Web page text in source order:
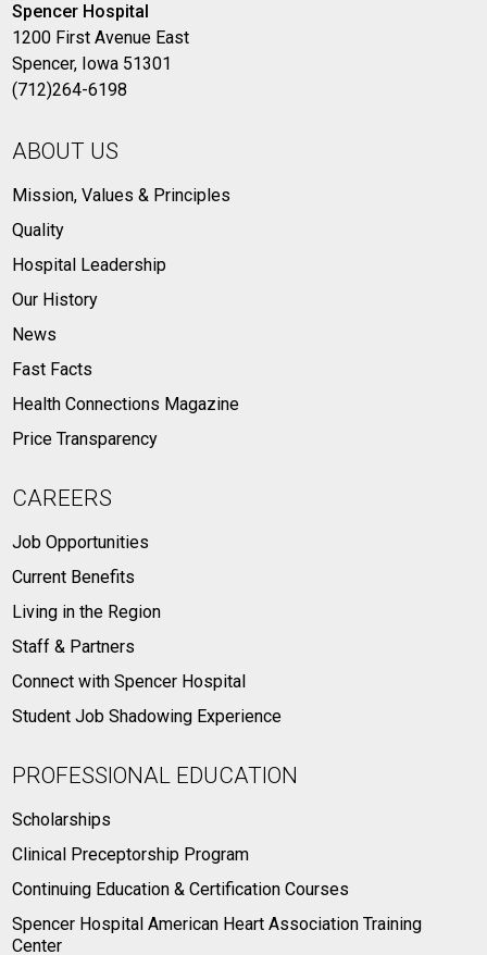
Spencer Hospital
1200 First Avenue East
Spencer, Iowa 51301
(712)264-6198
ABOUT US
Mission, Values & Principles
Quality
Hospital Leadership
Our History
News
Fast Facts
Health Connections Magazine
Price Transparency
CAREERS
Job Opportunities
Current Benefits
Living in the Region
Staff & Partners
Connect with Spencer Hospital
Student Job Shadowing Experience
PROFESSIONAL EDUCATION
Scholarships
Clinical Preceptorship Program
Continuing Education & Certification Courses
Spencer Hospital American Heart Association Training
Center